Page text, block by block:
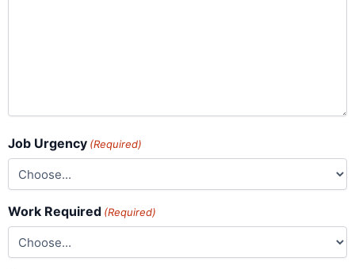
Job Urgency (Required)
Work Required (Required)